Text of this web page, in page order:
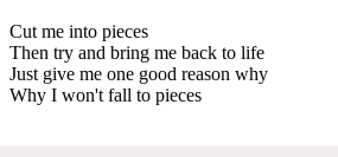
Cut me into pieces
Then try and bring me back to life
Just give me one good reason why
Why I won't fall to pieces